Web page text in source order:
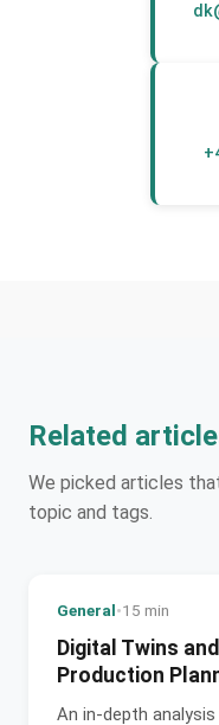
Related
We picked articles
topic and tags.
General•15 min
Digital Twins
Production
An in-depth